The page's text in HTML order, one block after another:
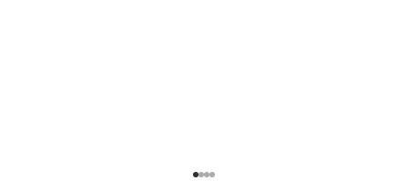
Go to item 1
Go to item 2
Go to item 3
Go to item 4